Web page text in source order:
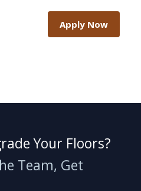
Apply Now
Your Floors?
Team, Get